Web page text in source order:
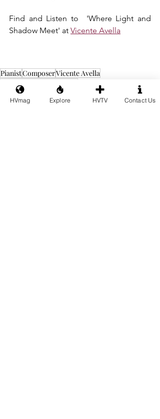
Find and Listen to  'Where Light and
Shadow Meet' at Vicente Avella
PianistComposerVicente Avella
Berklee College of Music
Where Light and Shadow Meet
MusicHVmag Explore HVTV Contact Us